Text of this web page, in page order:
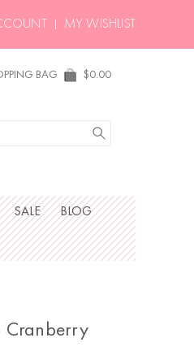
MY WISHLIST
BAG $0.00
SALE BLOG
Cranberry